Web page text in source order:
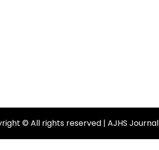
© All rights reserved | AJHS Journal